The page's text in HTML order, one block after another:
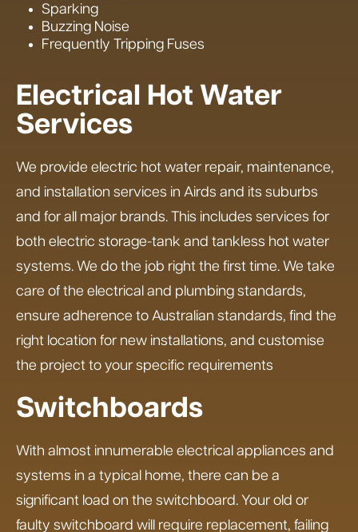
Sparking
Buzzing Noise
Frequently Tripping Fuses
Electrical Hot Water
Services
We provide electric hot water repair, maintenance,
and installation services in Airds and its suburbs
and for all major brands. This includes services for
both electric storage-tank and tankless hot water
systems. We do the job right the first time. We take
care of the electrical and plumbing standards,
ensure adherence to Australian standards, find the
right location for new installations, and customise
the project to your specific requirements
Switchboards
With almost innumerable electrical appliances and
systems in a typical home, there can be a
significant load on the switchboard. Your old or
faulty switchboard will require replacement, failing